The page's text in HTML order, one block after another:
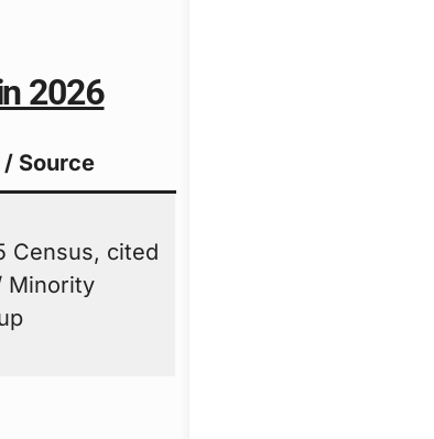
2026
/ Source
Census, cited
Minority